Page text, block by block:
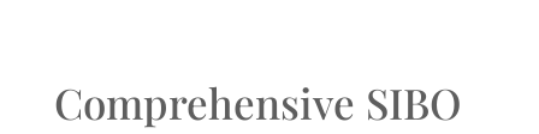
Comprehensive SIBO